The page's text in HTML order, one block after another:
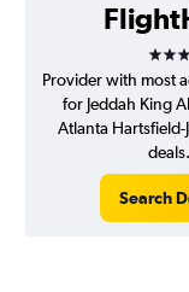
3
Provider with most
for Jeddah King
Atlanta
deals.
Search